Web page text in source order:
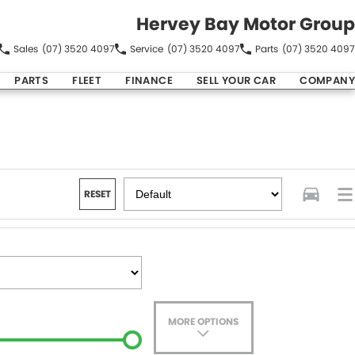
Hervey Bay Motor Group
Sales (07) 3520 4097 Service (07) 3520 4097 Parts (07) 3520 4097
PARTS FLEET FINANCE SELL YOUR CAR COMPANY
RESET
MORE OPTIONS